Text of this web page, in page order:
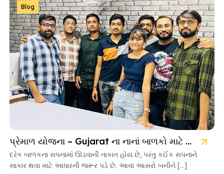
Blog
પ્રેમાળ યોજના – Gujarat ના નાનાં બાળકો માટે આશાની નવી કિરણ
દરેક બાળકના સપનામાં ઊડવાની તાકાત હોય છે, પરંતુ કઈંક સપનાને
સાકાર થવા માટે આધારની જરૂર પડે છે. આવા આસરો બનીને […]